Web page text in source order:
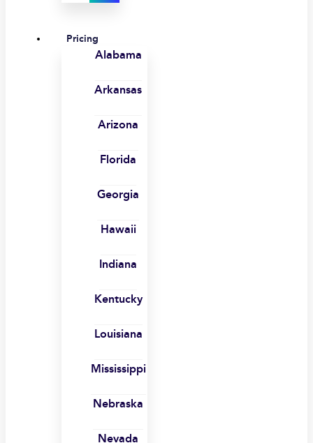
Pricing
Alabama
Arkansas
Arizona
Florida
Georgia
Hawaii
Indiana
Kentucky
Louisiana
Mississippi
Nebraska
Nevada